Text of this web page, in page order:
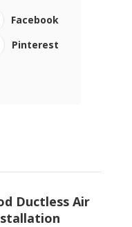
Facebook
Pinterest
Ductless Air